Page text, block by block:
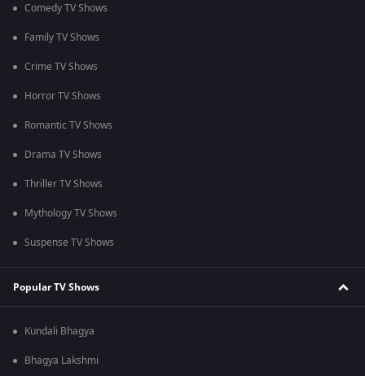
Comedy TV Shows
Family TV Shows
Crime TV Shows
Horror TV Shows
Romantic TV Shows
Drama TV Shows
Thriller TV Shows
Mythology TV Shows
Suspense TV Shows
Popular TV Shows
Kundali Bhagya
Bhagya Lakshmi